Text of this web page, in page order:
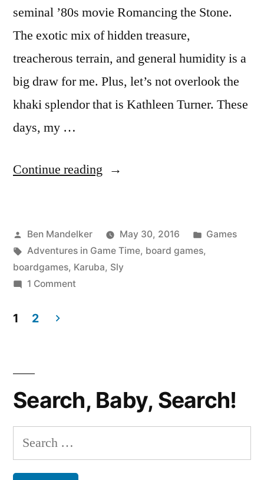
seminal ’80s movie Romancing the Stone.
The exotic mix of hidden treasure,
treacherous terrain, and general humidity is a
big draw for me. Plus, let’s not overlook the
khaki splendor that is Kathleen Turner. These
days, my …
Continue reading “ADVENTURES
TIME:
Karuba
Posted
by
Ben Mandelker May 30, 2016
Posted
Games
Tags:
Adventures in Game Time, board games,
boardgames, Karuba, Sly
1 Commenton
pagination
1 2
Search, Baby, Search!
Search
for: